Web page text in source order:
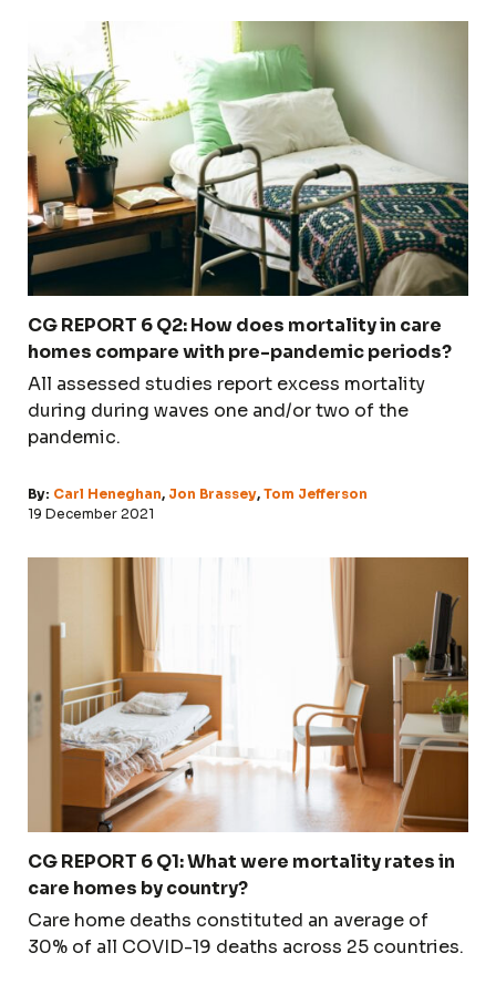
CG REPORT 6 Q2: How does mortality in care
homes compare with pre-pandemic periods?
All assessed studies report excess mortality
during during waves one and/or two of the
pandemic.
By: Carl Heneghan, Jon Brassey, Tom Jefferson
19 December 2021
CG REPORT 6 Q1: What were mortality rates in
care homes by country?
Care home deaths constituted an average of
30% of all COVID-19 deaths across 25 countries.